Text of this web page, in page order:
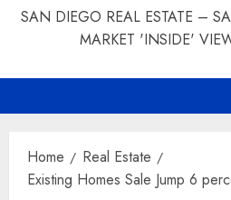
SAN DIEGO REAL ESTATE –
MARKET 'INSIDE'
Home
Real Estate
Existing Homes Sale Jump 6